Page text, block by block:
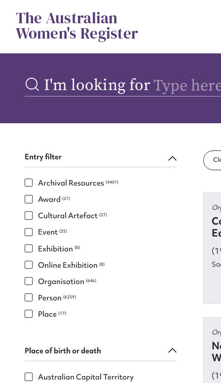
contentThe Australian
Women's Register
I'm looking for
Entry filter
Archival Resources(4401)
Award(21)
Cultural Artefact(27)
Event(25)
Exhibition(8)
Online Exhibition(8)
Organisation(646)
Person(6259)
Place(17)
Place of birth or death
Australian Capital Territory